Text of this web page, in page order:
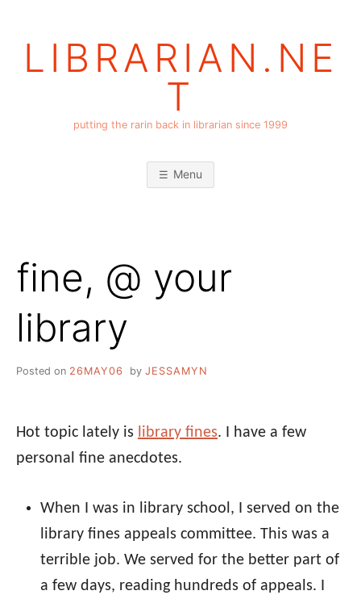
LIBRARIAN.NE
T
putting the rarin back in librarian since 1999
Menu
fine, @ your
library
Posted on 26MAY06 by JESSAMYN
Hot topic lately is library fines. I have a few
personal fine anecdotes.
When I was in library school, I served on the
library fines appeals committee. This was a
terrible job. We served for the better part of
a few days, reading hundreds of appeals. I